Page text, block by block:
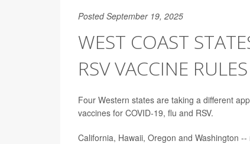
Posted September 19, 2025
WEST COAST
RSV VACCINE RULES
Four Western states are taking a different
vaccines for COVID-19, flu and RSV.
California, Hawaii, Oregon and Washington